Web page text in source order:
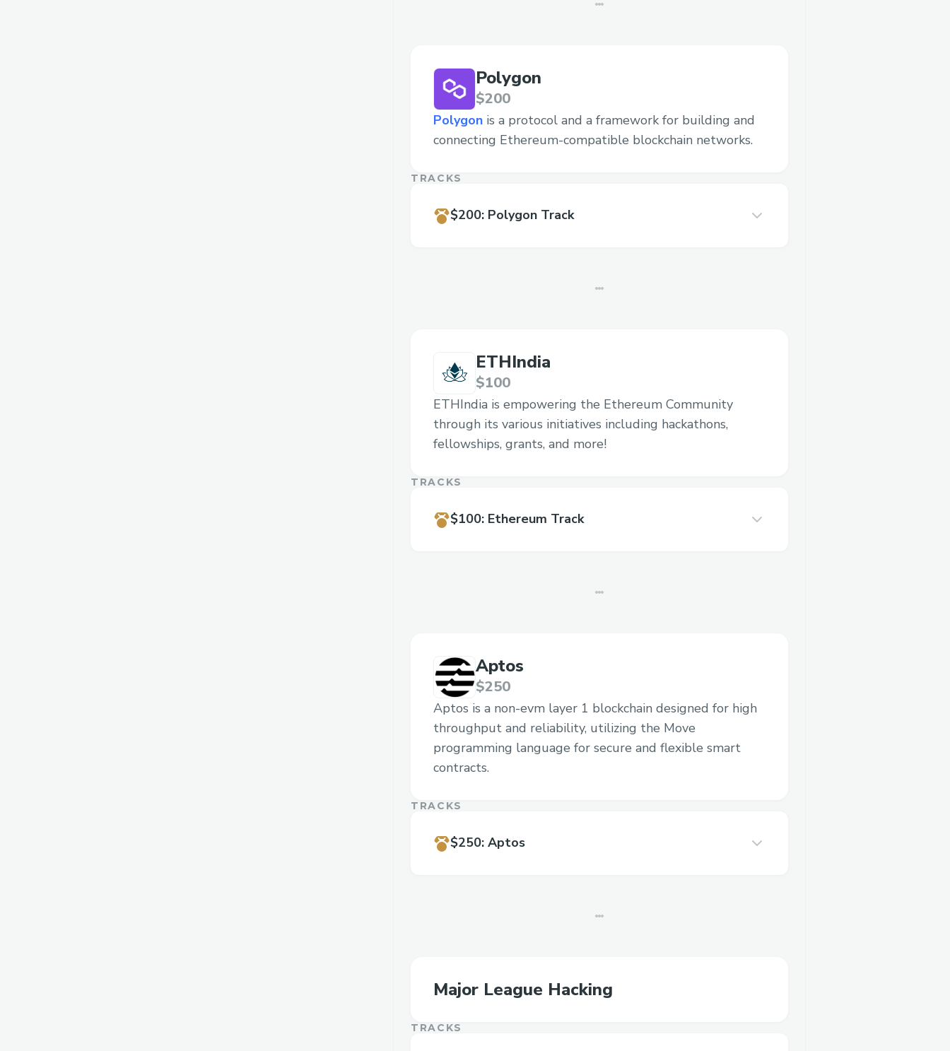
Polygon
$200
Polygon is a protocol and a framework for building and
connecting Ethereum-compatible blockchain networks.
TRACKS
$200: Polygon Track
ETHIndia
$100
ETHIndia is empowering the Ethereum Community
through its various initiatives including hackathons,
fellowships, grants, and more!
TRACKS
$100: Ethereum Track
Aptos
$250
Aptos is a non-evm layer 1 blockchain designed for high
throughput and reliability, utilizing the Move
programming language for secure and flexible smart
contracts.
TRACKS
$250: Aptos
Major League Hacking
TRACKS